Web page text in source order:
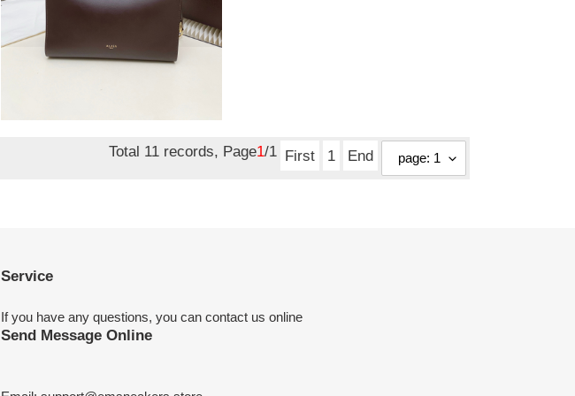
A1a1a LE CLICK
Total 11 records, Page1/1 First 1 End
Service
If you have any questions, you can contact us online
Send Message Online